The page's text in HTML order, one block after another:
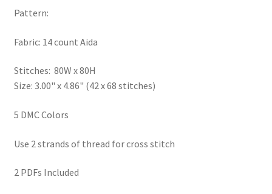
Pattern:
Fabric: 14 count Aida
Stitches: 80W x 80H
Size: 3.00" x 4.86" (42 x 68 stitches)
5 DMC Colors
Use 2 strands of thread for cross stitch
2 PDFs Included